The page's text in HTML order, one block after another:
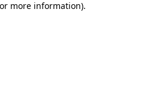
more information).